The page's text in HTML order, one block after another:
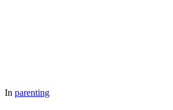
In parenting